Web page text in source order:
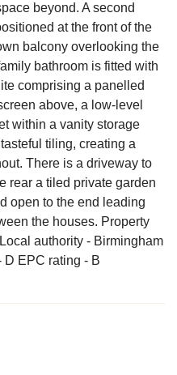
beyond. A second
at the front of the
balcony overlooking the
bathroom is fitted with
comprising a panelled
above, a low-level
within a vanity storage
tiling, creating a
There is a driveway to
rear a tiled private garden
open to the end leading
the houses. Property
authority - Birmingham
D EPC rating - B